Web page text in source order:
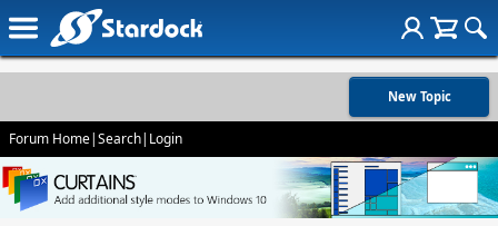
New Topic
Forum Home|Search| Login